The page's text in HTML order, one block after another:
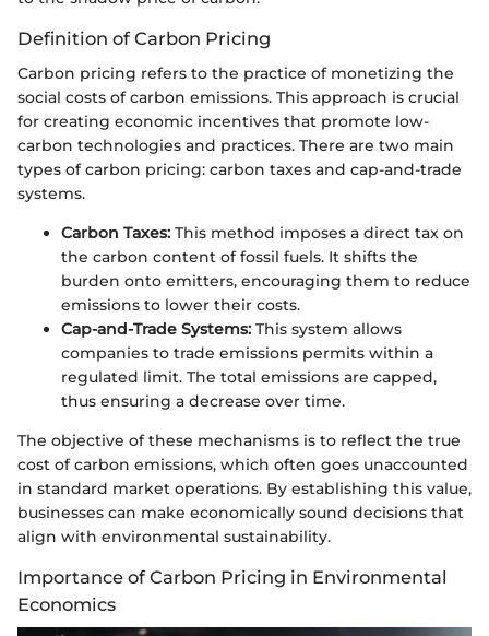
Definition of Carbon Pricing
Carbon pricing refers to the practice of monetizing the
social costs of carbon emissions. This approach is crucial
for creating economic incentives that promote low-
carbon technologies and practices. There are two main
types of carbon pricing: carbon taxes and cap-and-trade
systems.
Carbon Taxes: This method imposes a direct tax on
the carbon content of fossil fuels. It shifts the
burden onto emitters, encouraging them to reduce
emissions to lower their costs.
Cap-and-Trade Systems: This system allows
companies to trade emissions permits within a
regulated limit. The total emissions are capped,
thus ensuring a decrease over time.
The objective of these mechanisms is to reflect the true
cost of carbon emissions, which often goes unaccounted
in standard market operations. By establishing this value,
businesses can make economically sound decisions that
align with environmental sustainability.
Importance of Carbon Pricing in Environmental
Economics